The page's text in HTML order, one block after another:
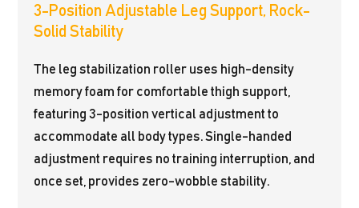
3-Position Adjustable Leg Support, Rock-
Solid Stability
The leg stabilization roller uses high-density
memory foam for comfortable thigh support,
featuring 3-position vertical adjustment to
accommodate all body types. Single-handed
adjustment requires no training interruption, and
once set, provides zero-wobble stability.